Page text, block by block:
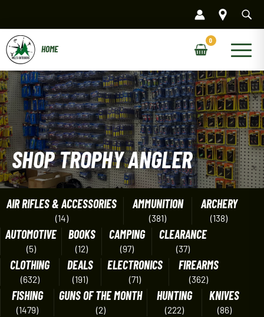
content
Main
Menu
SHOP TROPHY ANGLER
AIR RIFLES & ACCESSORIES
(14)
AMMUNITION
(381)
ARCHERY
(138)
AUTOMOTIVE
(5)
BOOKS
(12)
CAMPING
(97)
CLEARANCE
(37)
CLOTHING
(632)
DEALS
(191)
ELECTRONICS
(71)
FIREARMS
(362)
FISHING
(1479)
GUNS OF THE MONTH
(2)
HUNTING
(222)
KNIVES
(86)